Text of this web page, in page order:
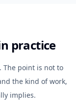
practice
The point is not to
the kind of work,
implies.